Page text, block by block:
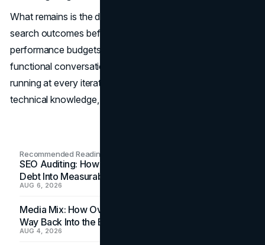
What remains is the discipline to connect those choices to
search outcomes before commitment, to enforce
performance budgets after launch, and to keep the cross-
functional conversation between engineering and SEO
running at every iteration. That discipline is rarer than the
technical knowledge, and far more valuable.
Recommended Readings
SEO Auditing: How In-House Teams Turn Technical
Debt Into Measurable Wins
AUG 6, 2026
Media Mix: How Overlooked Ad Formats Win Their
Way Back Into the Budget
AUG 4, 2026